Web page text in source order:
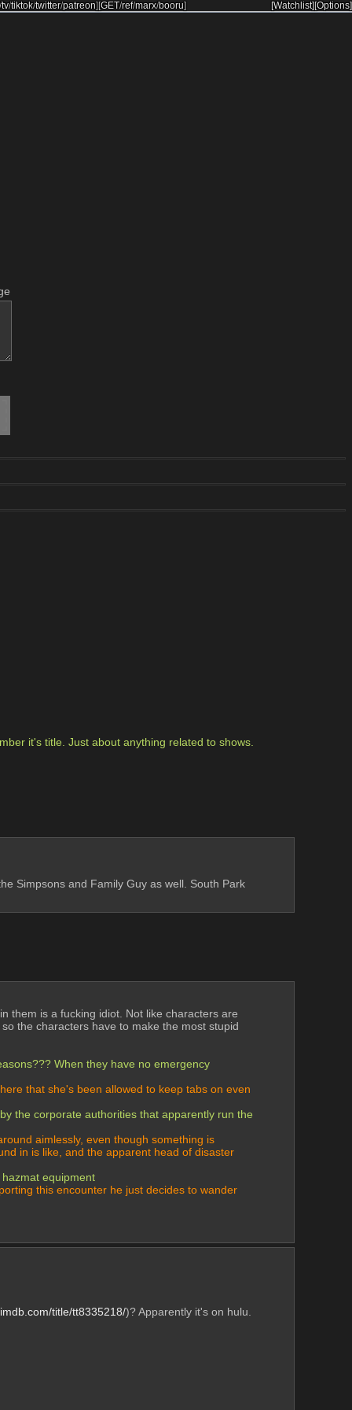
tv/tiktok/twitter/patreon][GET/ref/marx/booru] [Options]
[Watchlist]
it's title. Just about anything related to shows.
Simpsons and Family Guy as well. South Park
them is a fucking idiot. Not like characters are
the characters have to make the most stupid
When they have no emergency
that she's been allowed to keep tabs on even
the corporate authorities that apparently run the
aimlessly, even though something is
in is like, and the apparent head of disaster
equipment
this encounter he just decides to wander
title/tt8335218/)? Apparently it's on hulu.